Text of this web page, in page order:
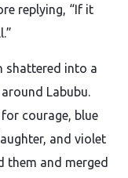
replying, “If it
shattered into a
Labubu.
courage, blue
and violet
them and merged